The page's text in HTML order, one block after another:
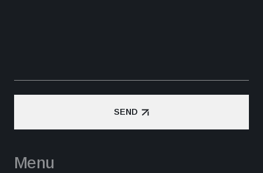
SEND
SEND
Menu